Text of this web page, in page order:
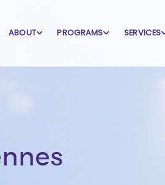
ABOUT PROGRAMS SERVICES